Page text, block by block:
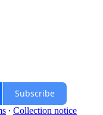
Subscribe
∙ Collection notice